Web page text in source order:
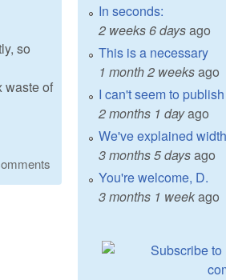
so
waste of
In seconds:
2 weeks 6 daysago
This is a necessary
1 month 2 weeksago
I can't seem to
2 months 1 dayago
We've explained
3 months 5 daysago
You're welcome, D.
3 months 1 weekago